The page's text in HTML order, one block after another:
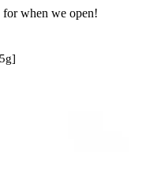
when we open!